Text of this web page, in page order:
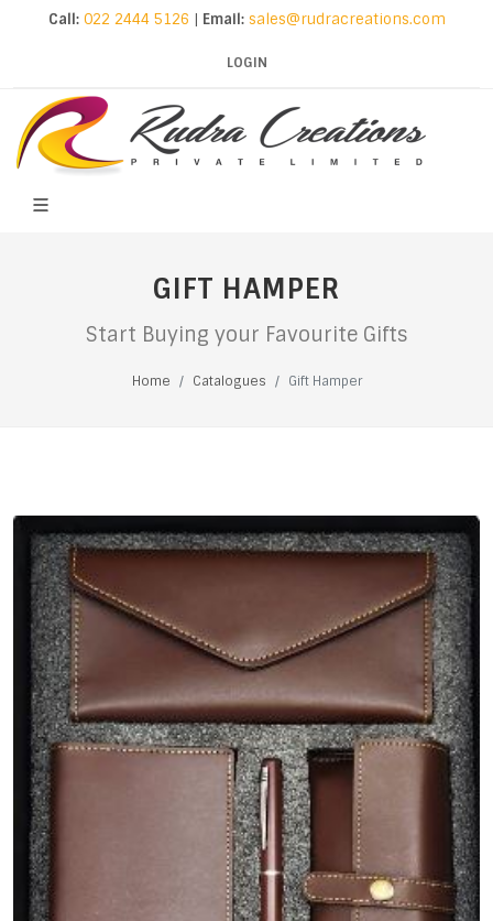
Call:022 2444 5126 | Email: sales@rudracreations.com
LOGIN
GIFT HAMPER
Start Buying your Favourite Gifts
Home Catalogues Gift Hamper